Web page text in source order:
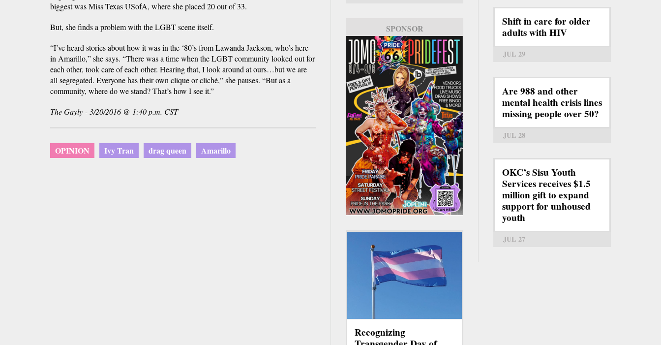
biggest was Miss Texas USofA, where she placed 20 out of 33.
But, she finds a problem with the LGBT scene itself.
“I’ve heard stories about how it was in the ‘80’s from Lawanda Jackson, who’s here
in Amarillo,” she says. “There was a time when the LGBT community looked out for
each other, took care of each other. Hearing that, I look around at ours…but we are
all segregated. Everyone has their own clique or cliché,” she pauses. “But as a
community, where do we stand? That’s how I see it.”
The Gayly - 3/20/2016 @ 1:40 p.m. CST
OPINION Ivy Tran drag queen Amarillo
SPONSOR
Recognizing
Shift in care for older
adults with HIV
JUL 29
Are 988 and other
mental health crisis lines
missing people over 50?
JUL 28
OKC’s Sisu Youth
Services receives $1.5
million gift to expand
support for unhoused
youth
JUL 27